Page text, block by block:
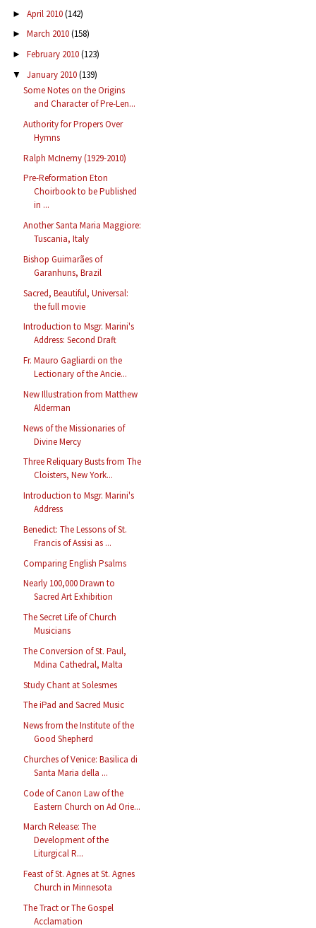
► April 2010(142)
► March 2010(158)
► February 2010(123)
▼ January 2010(139)
Some Notes on the Origins
and Character of Pre-Len...
Authority for Propers Over
Hymns
Ralph McInerny (1929-2010)
Pre-Reformation Eton
Choirbook to be Published
in ...
Another Santa Maria Maggiore:
Tuscania, Italy
Bishop Guimarães of
Garanhuns, Brazil
Sacred, Beautiful, Universal:
the full movie
Introduction to Msgr. Marini's
Address: Second Draft
Fr. Mauro Gagliardi on the
Lectionary of the Ancie...
New Illustration from Matthew
Alderman
News of the Missionaries of
Divine Mercy
Three Reliquary Busts from The
Cloisters, New York...
Introduction to Msgr. Marini's
Address
Benedict: The Lessons of St.
Francis of Assisi as ...
Comparing English Psalms
Nearly 100,000 Drawn to
Sacred Art Exhibition
The Secret Life of Church
Musicians
The Conversion of St. Paul,
Mdina Cathedral, Malta
Study Chant at Solesmes
The iPad and Sacred Music
News from the Institute of the
Good Shepherd
Churches of Venice: Basilica di
Santa Maria della ...
Code of Canon Law of the
Eastern Church on Ad Orie...
March Release: The
Development of the
Liturgical R...
Feast of St. Agnes at St. Agnes
Church in Minnesota
The Tract or The Gospel
Acclamation